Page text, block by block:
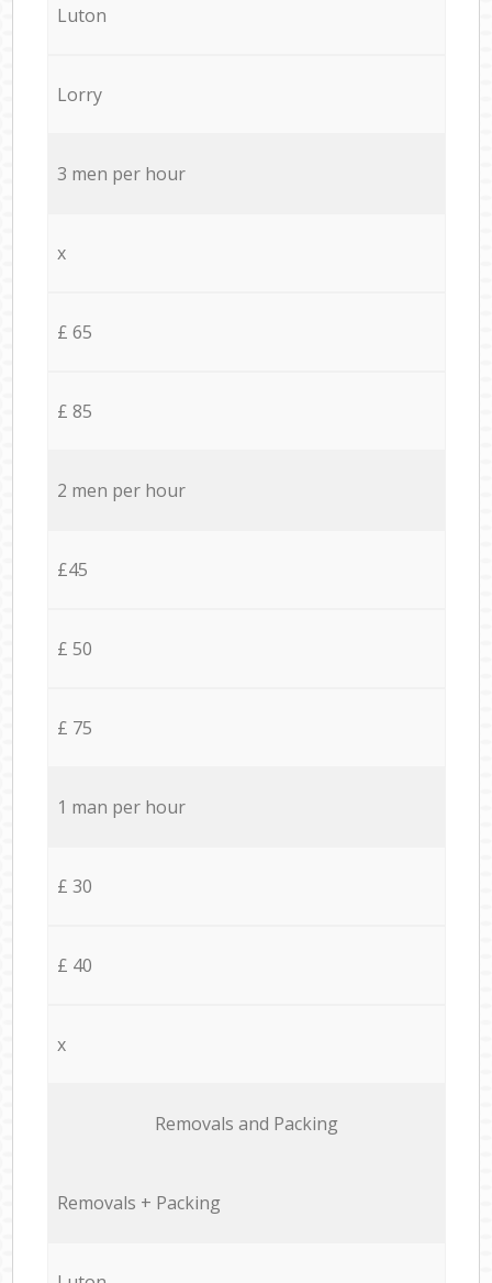
Luton
Lorry
3 men per hour
x
£ 65
£ 85
2 men per hour
£45
£ 50
£ 75
1 man per hour
£ 30
£ 40
x
Removals and Packing
Removals + Packing